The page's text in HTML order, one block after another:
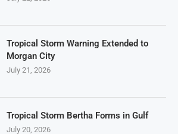
Tropical Storm Warning Extended to
Morgan City
July 21, 2026
Tropical Storm Bertha Forms in Gulf
July 20, 2026